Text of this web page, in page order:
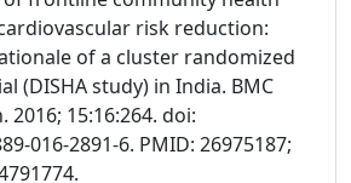
risk reduction:
of a cluster randomized
(DISHA study) in India. BMC
2016; 15:16:264. doi:
016-2891-6. PMID: 26975187;